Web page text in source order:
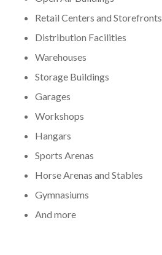
Retail Centers and Storefronts
Distribution Facilities
Warehouses
Storage Buildings
Garages
Workshops
Hangars
Sports Arenas
Horse Arenas and Stables
Gymnasiums
And more